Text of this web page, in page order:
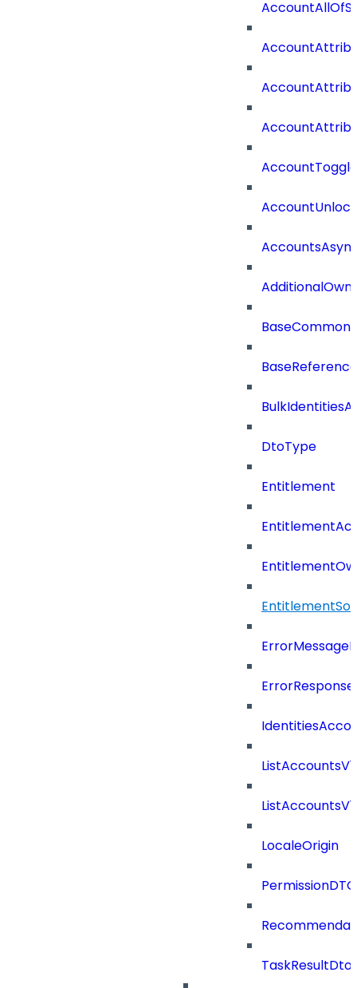
DtoType
Entitlement
LocaleOrigin
PermissionDTO
TaskResultDto